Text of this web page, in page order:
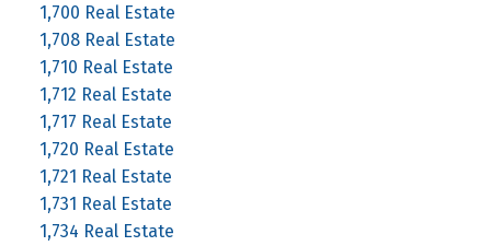
1,700 Real Estate
1,708 Real Estate
1,710 Real Estate
1,712 Real Estate
1,717 Real Estate
1,720 Real Estate
1,721 Real Estate
1,731 Real Estate
1,734 Real Estate